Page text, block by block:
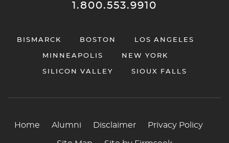
1.800.553.9910
BISMARCK BOSTON LOS ANGELES
MINNEAPOLIS NEW YORK
SILICON VALLEY SIOUX FALLS
Home Alumni Disclaimer Privacy Policy